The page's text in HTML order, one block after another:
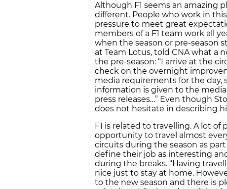
Although F1 seems an amazing
different. People who work in
pressure to meet great
members of a F1 team work all
when the season or pre-season
at Team Lotus, told CNA what a
the pre-season: “I arrive at the
check on the overnight
media requirements for the
information is given to the
press releases…” Even though
does not hesitate in describing
F1 is related to travelling. A lot
opportunity to travel almost
circuits during the season as
define their job as interesting
during the breaks. “Having
nice just to stay at home.
to the new season and there is